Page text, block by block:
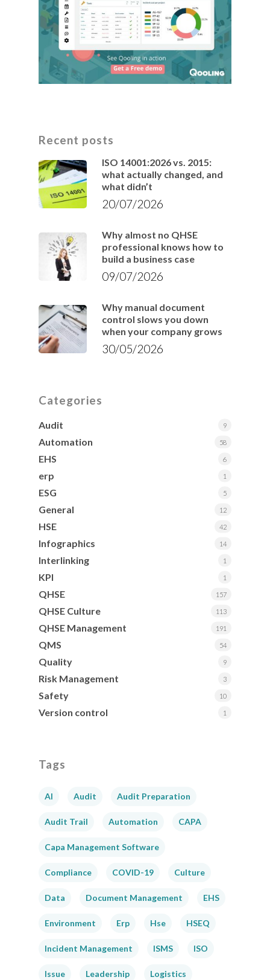
Recent posts
ISO 14001:2026 vs. 2015:
what actually changed, and
what didn’t
20/07/2026
Why almost no QHSE
professional knows how to
build a business case
09/07/2026
Why manual document
control slows you down
when your company grows
30/05/2026
Categories
Audit 9
Automation 58
EHS 6
erp 1
ESG 5
General 12
HSE 42
Infographics 14
Interlinking 1
KPI 1
QHSE 157
QHSE Culture 113
QHSE Management 191
QMS 54
Quality 9
Risk Management 3
Safety 10
Version control 1
Tags
AI Audit Audit Preparation
Audit Trail Automation CAPA
Capa Management Software
Compliance COVID-19 Culture
Data Document Management EHS
Environment Erp Hse HSEQ
Incident Management ISMS ISO
Issue Leadership Logistics